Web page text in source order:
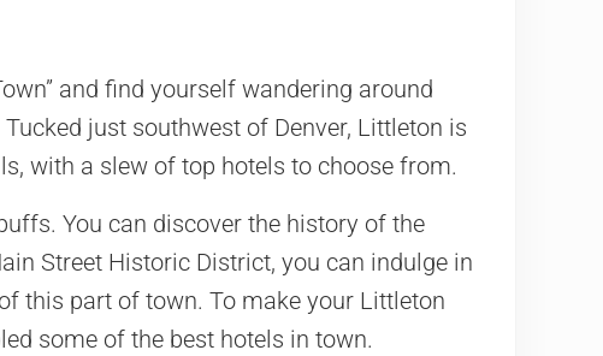
and find yourself wandering around
just southwest of Denver, Littleton is
with a slew of top hotels to choose from.
You can discover the history of the
Street Historic District, you can indulge in
this part of town. To make your Littleton
some of the best hotels in town.